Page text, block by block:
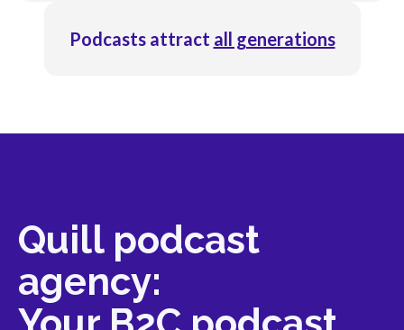
Podcasts attract all generations
Quill podcast
agency: